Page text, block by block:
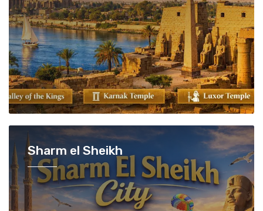
Sharm el Sheikh